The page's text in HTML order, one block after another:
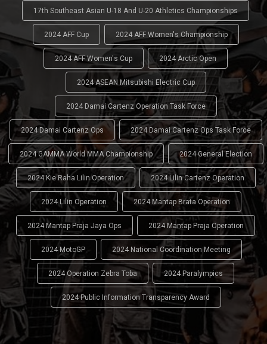
17th Southeast Asian U-18 And U-20 Athletics Championships
2024 AFF Cup 2024 AFF Women's Championship
2024 AFF Women's Cup 2024 Arctic Open
2024 ASEAN Mitsubishi Electric Cup
2024 Damai Cartenz Operation Task Force
2024 Damai Cartenz Ops 2024 Damai Cartenz Ops Task Force
2024 GAMMA World MMA Championship 2024 General Election
2024 Kie Raha Lilin Operation 2024 Lilin Cartenz Operation
2024 Lilin Operation 2024 Mantap Brata Operation
2024 Mantap Praja Jaya Ops 2024 Mantap Praja Operation
2024 MotoGP 2024 National Coordination Meeting
2024 Operation Zebra Toba 2024 Paralympics
2024 Public Information Transparency Award